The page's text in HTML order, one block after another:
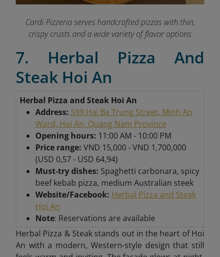
Cardi Pizzeria serves handcrafted pizzas with thin,
crispy crusts and a wide variety of flavor options
7. Herbal Pizza And
Steak Hoi An
Herbal Pizza and Steak Hoi An
Address: 599 Hai Ba Trung Street, Minh An
Ward, Hoi An, Quang Nam Province
Opening hours: 11:00 AM - 10:00 PM
Price range: VND 15,000 - VND 1,700,000
(USD 0,57 - USD 64,94)
Must-try dishes: Spaghetti carbonara, spicy
beef kebab pizza, medium Australian steek
Website/Facebook: Herbal Pizza and Steak
Hoi An
Note: Reservations are available
Herbal Pizza & Steak stands out in the heart of Hoi
An with a modern, Western-style design that still